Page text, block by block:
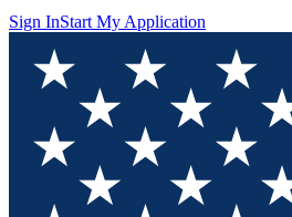
Sign InStart My Application